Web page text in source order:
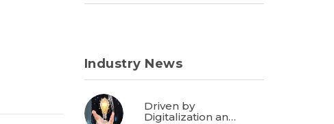
Industry News
Driven by
Digitalization and